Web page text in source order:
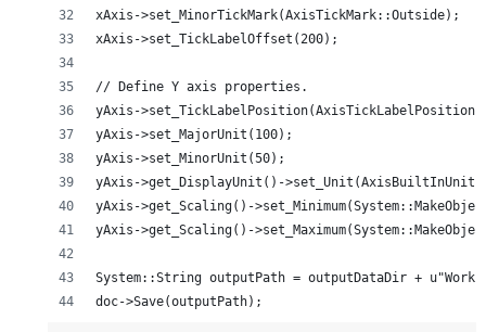
xAxis->set_MinorTickMark(AxisTickMark::Outside);
xAxis->set_TickLabelOffset(200);
// Define Y axis properties.
yAxis-
yAxis->set_MajorUnit(100);
yAxis->set_MinorUnit(50);
yAxis->get_DisplayUnit()-
yAxis->get_Scaling()-
yAxis->get_Scaling()-
System::String outputPath = outputDataDir +
doc->Save(outputPath);